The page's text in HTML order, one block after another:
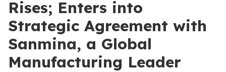
Rises; Enters into
Strategic Agreement with
Sanmina, a Global
Manufacturing Leader